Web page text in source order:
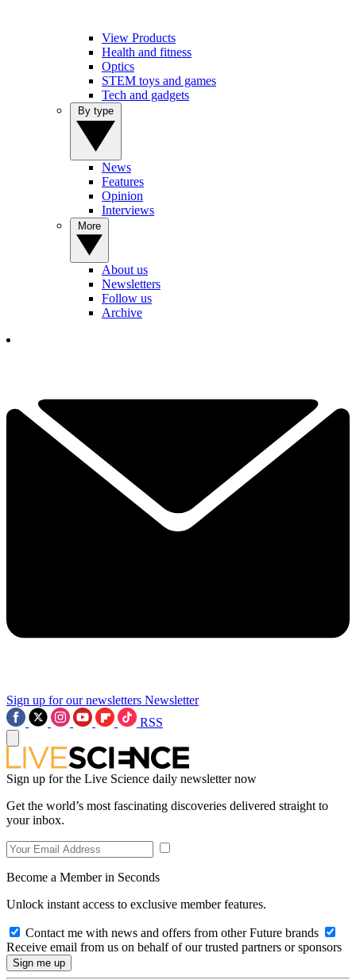
View Products
Health and fitness
Optics
STEM toys and games
Tech and gadgets
News
Features
Opinion
Interviews
About us
Newsletters
Follow us
Archive
Sign up for our newsletters Newsletter
RSS
Sign up for the Live Science daily newsletter now
Get the world’s most fascinating discoveries delivered straight to
your inbox.
Become a Member in Seconds
Unlock instant access to exclusive member features.
Contact me with news and offers from other Future brands
Receive email from us on behalf of our trusted partners or sponsors